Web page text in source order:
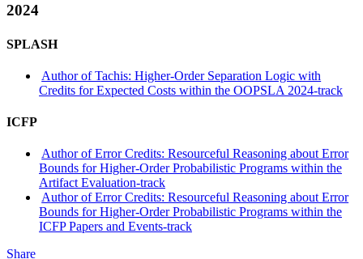
2024
SPLASH
Author of Tachis: Higher-Order Separation Logic with
Credits for Expected Costs within the OOPSLA 2024-track
ICFP
Author of Error Credits: Resourceful Reasoning about Error
Bounds for Higher-Order Probabilistic Programs within the
Artifact Evaluation-track
Author of Error Credits: Resourceful Reasoning about Error
Bounds for Higher-Order Probabilistic Programs within the
ICFP Papers and Events-track
Share